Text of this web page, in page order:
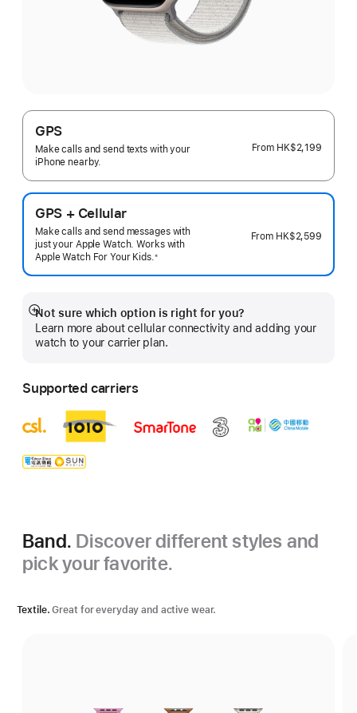
GPS
Make calls and send texts with your
iPhone nearby.
From HK$2,199
GPS + Cellular
Make calls and send messages with
just your Apple Watch. Works with
Apple Watch For Your Kids.※
From HK$2,599
Not sure which option is right for you?
Learn more about cellular connectivity and adding your
watch to your carrier plan.
Show
more
Supported carriers
Band. Discover different styles and
pick your favorite.
Textile. Great for everyday and active wear.